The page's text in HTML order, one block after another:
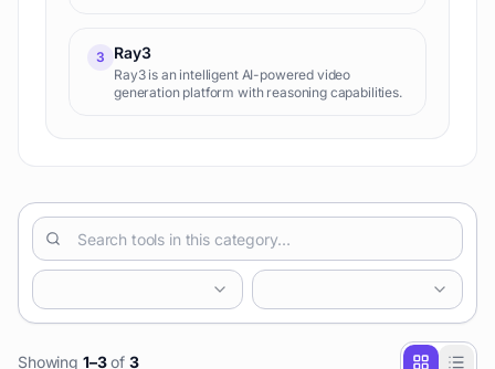
3 Ray3
Ray3 is an intelligent AI-powered video
generation platform with reasoning capabilities.
Showing 1–3 of 3